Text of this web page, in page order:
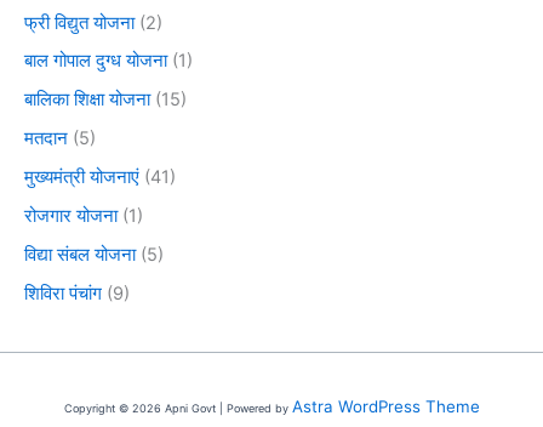
फ्री विद्युत योजना(2)
बाल गोपाल दुग्ध योजना(1)
बालिका शिक्षा योजना(15)
मतदान (5)
मुख्यमंत्री योजनाएं (41)
रोजगार योजना(1)
विद्या संबल योजना(5)
शिविरा पंचांग (9)
Copyright © 2026 Apni Govt | Powered by Astra WordPress Theme